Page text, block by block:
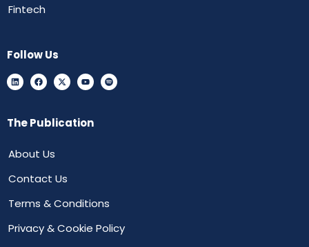
Fintech
Follow Us
The Publication
About Us
Contact Us
Terms & Conditions
Privacy & Cookie Policy